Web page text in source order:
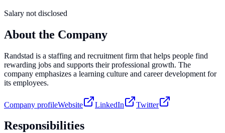
Salary not disclosed
About the Company
Randstad is a staffing and recruitment firm that helps people find
rewarding jobs and supports their professional growth. The
company emphasizes a learning culture and career development for
its employees.
Company profileWebsite LinkedIn Twitter
Responsibilities